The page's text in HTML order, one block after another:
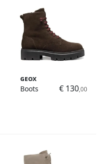
Geox
Boots
€ 130,00